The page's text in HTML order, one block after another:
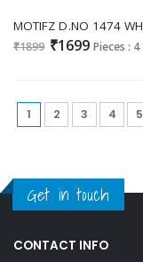
₹1899 ₹1699 Pieces : 4
1 2 3 4 5
Get in touch
CONTACT INFO